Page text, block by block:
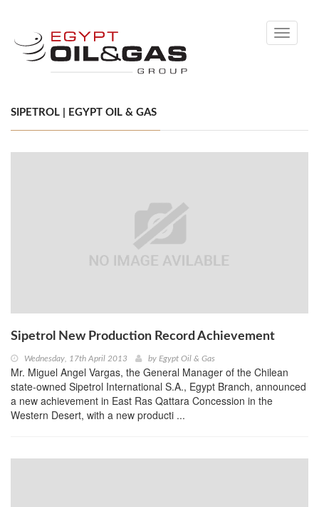
Toggle
SIPETROL | EGYPT OIL & GAS
Sipetrol New Production Record Achievement
Wednesday, 17th April 2013 by Egypt Oil & Gas
Mr. Miguel Angel Vargas, the General Manager of the Chilean
state-owned Sipetrol International S.A., Egypt Branch, announced
a new achievement in East Ras Qattara Concession in the
Western Desert, with a new producti ...